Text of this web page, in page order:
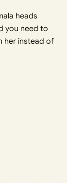
heads
you need to
her instead of